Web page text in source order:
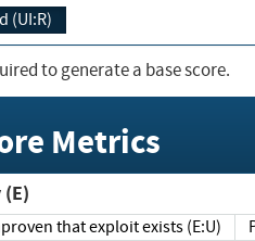
Required (UI:R)
to generate a base score.
Metrics
Exploit Code Maturity (E)
Unproven that exploit exists (E:U)